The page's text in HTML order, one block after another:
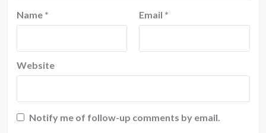
Name * Email *
Website
Notify me of follow-up comments by email.